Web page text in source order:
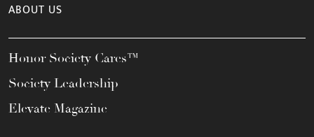
ABOUT US
Honor Society Cares™
Society Leadership
Elevate Magazine